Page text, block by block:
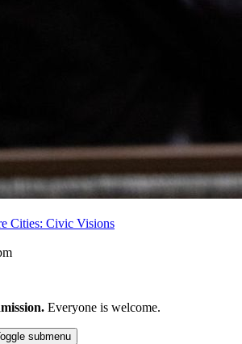
Cities: Civic Visions
Everyone is welcome.
submenu